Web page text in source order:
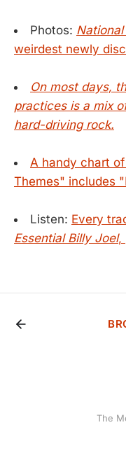
Photos:
weirdest newly
On most days,
practices is a mix
hard-driving rock.
A handy chart
Themes" includes
Listen: Every
Essential Billy Joel,
The